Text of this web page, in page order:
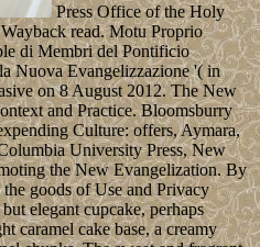
Press Office of the Holy
read. Motu Proprio
di Membri del Pontificio
Nuova Evangelizzazione '( in
on 8 August 2012. The New
and Practice. Bloomsburry
Culture: offers, Aymara,
University Press, New
the New Evangelization. By
goods of Use and Privacy
elegant cupcake, perhaps
caramel cake base, a creamy